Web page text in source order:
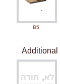
B5
Additional